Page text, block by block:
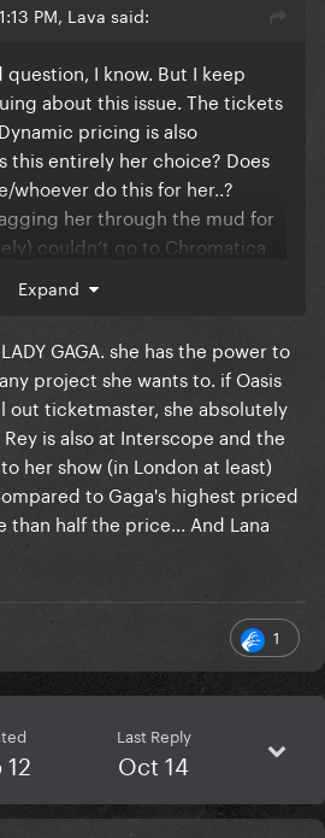
PM, Lava said:
question, I know. But I keep
about this issue. The tickets
pricing is also
this entirely her choice? Does
whoever do this for her..?
her through the mud for
couldn’t go to Chromatica
Gaga tickets (went to
tickets for DC N1).
the prices are a lot. Yes. But
for absolutely all of this?
in the replies.
Expand
GAGA. she has the power to
project she wants to. if Oasis
out ticketmaster, she absolutely
is also at Interscope and the
her show (in London at least)
to Gaga's highest priced
half the price... And Lana
1
Last Reply
Oct 14